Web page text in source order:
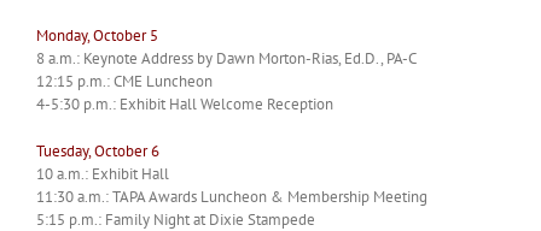
Monday, October 5
8 a.m.: Keynote Address by Dawn Morton-Rias, Ed.D., PA-C
12:15 p.m.: CME Luncheon
4-5:30 p.m.: Exhibit Hall Welcome Reception
Tuesday, October 6
10 a.m.: Exhibit Hall
11:30 a.m.: TAPA Awards Luncheon & Membership Meeting
5:15 p.m.: Family Night at Dixie Stampede